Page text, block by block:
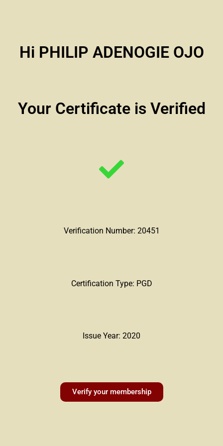
Hi PHILIP ADENOGIE OJO
Your Certificate is Verified
Verification Number: 20451
Certification Type: PGD
Issue Year: 2020
Verify your membership